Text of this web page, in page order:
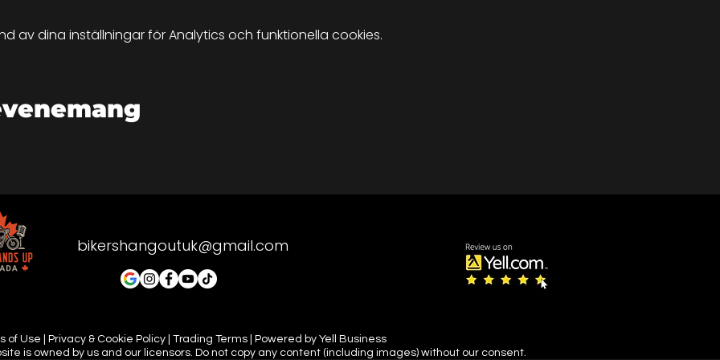
and England is very unprodictable. So if there's snow and ice or its
meeting you all there.
av dina inställningar för Analytics och funktionella cookies.
bikershangoutuk@gmail.com
of Use | Privacy & Cookie Policy | Trading Terms | Powered by Yell Business
is owned by us and our licensors. Do not copy any content (including images) without our consent.